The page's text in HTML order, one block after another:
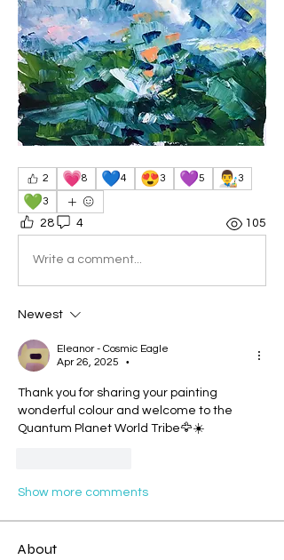
2 💗8 💙4 😍3 💜5 👨‍🎨3
💚3
28 4 105
Write a comment...
Newest
Eleanor - Cosmic Eagle
Apr 26, 2025
•
Thank you for sharing your painting
wonderful colour and welcome to the
Quantum Planet World Tribe🦅☀️
Show more comments
About